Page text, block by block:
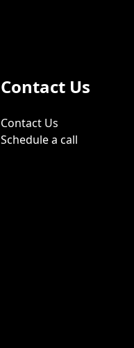
Contact Us
Contact Us
Schedule a call